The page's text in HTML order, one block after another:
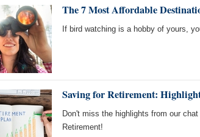
The 7 Most Affordable
If bird watching is a hobby of yours,
Saving for Retirement:
Don't miss the highlights from our
Retirement!